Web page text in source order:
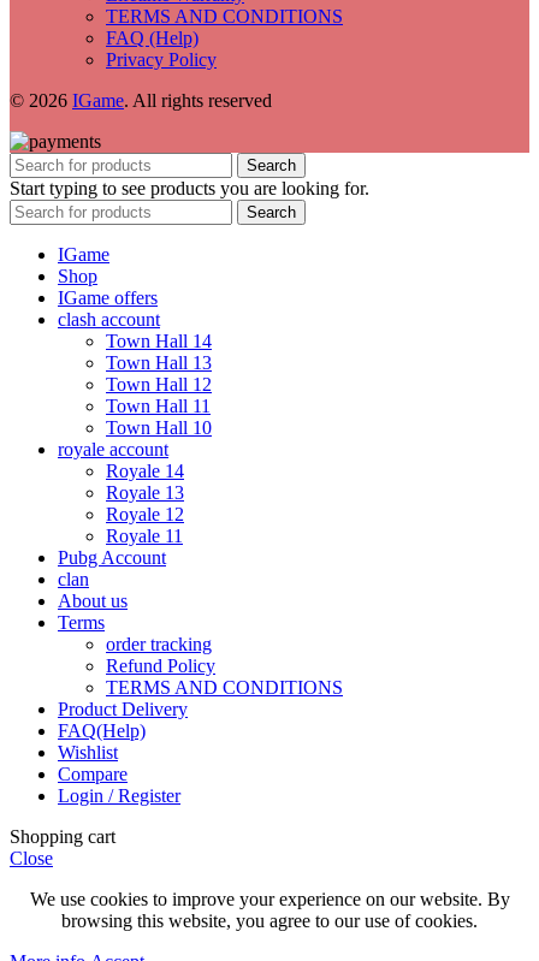
TERMS AND CONDITIONS
FAQ (Help)
Privacy Policy
© 2026 IGame. All rights reserved
Search
Start typing to see products you are looking for.
Search
IGame
Shop
IGame offers
clash account
Town Hall 14
Town Hall 13
Town Hall 12
Town Hall 11
Town Hall 10
royale account
Royale 14
Royale 13
Royale 12
Royale 11
Pubg Account
clan
About us
Terms
order tracking
Refund Policy
TERMS AND CONDITIONS
Product Delivery
FAQ(Help)
Wishlist
Compare
Login / Register
Shopping cart
Close
We use cookies to improve your experience on our website. By
browsing this website, you agree to our use of cookies.